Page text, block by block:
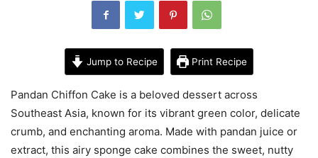
Jump to Recipe Print Recipe
Pandan Chiffon Cake is a beloved dessert across
Southeast Asia, known for its vibrant green color, delicate
crumb, and enchanting aroma. Made with pandan juice or
extract, this airy sponge cake combines the sweet, nutty